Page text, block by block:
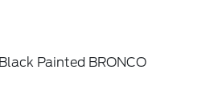
Painted BRONCO